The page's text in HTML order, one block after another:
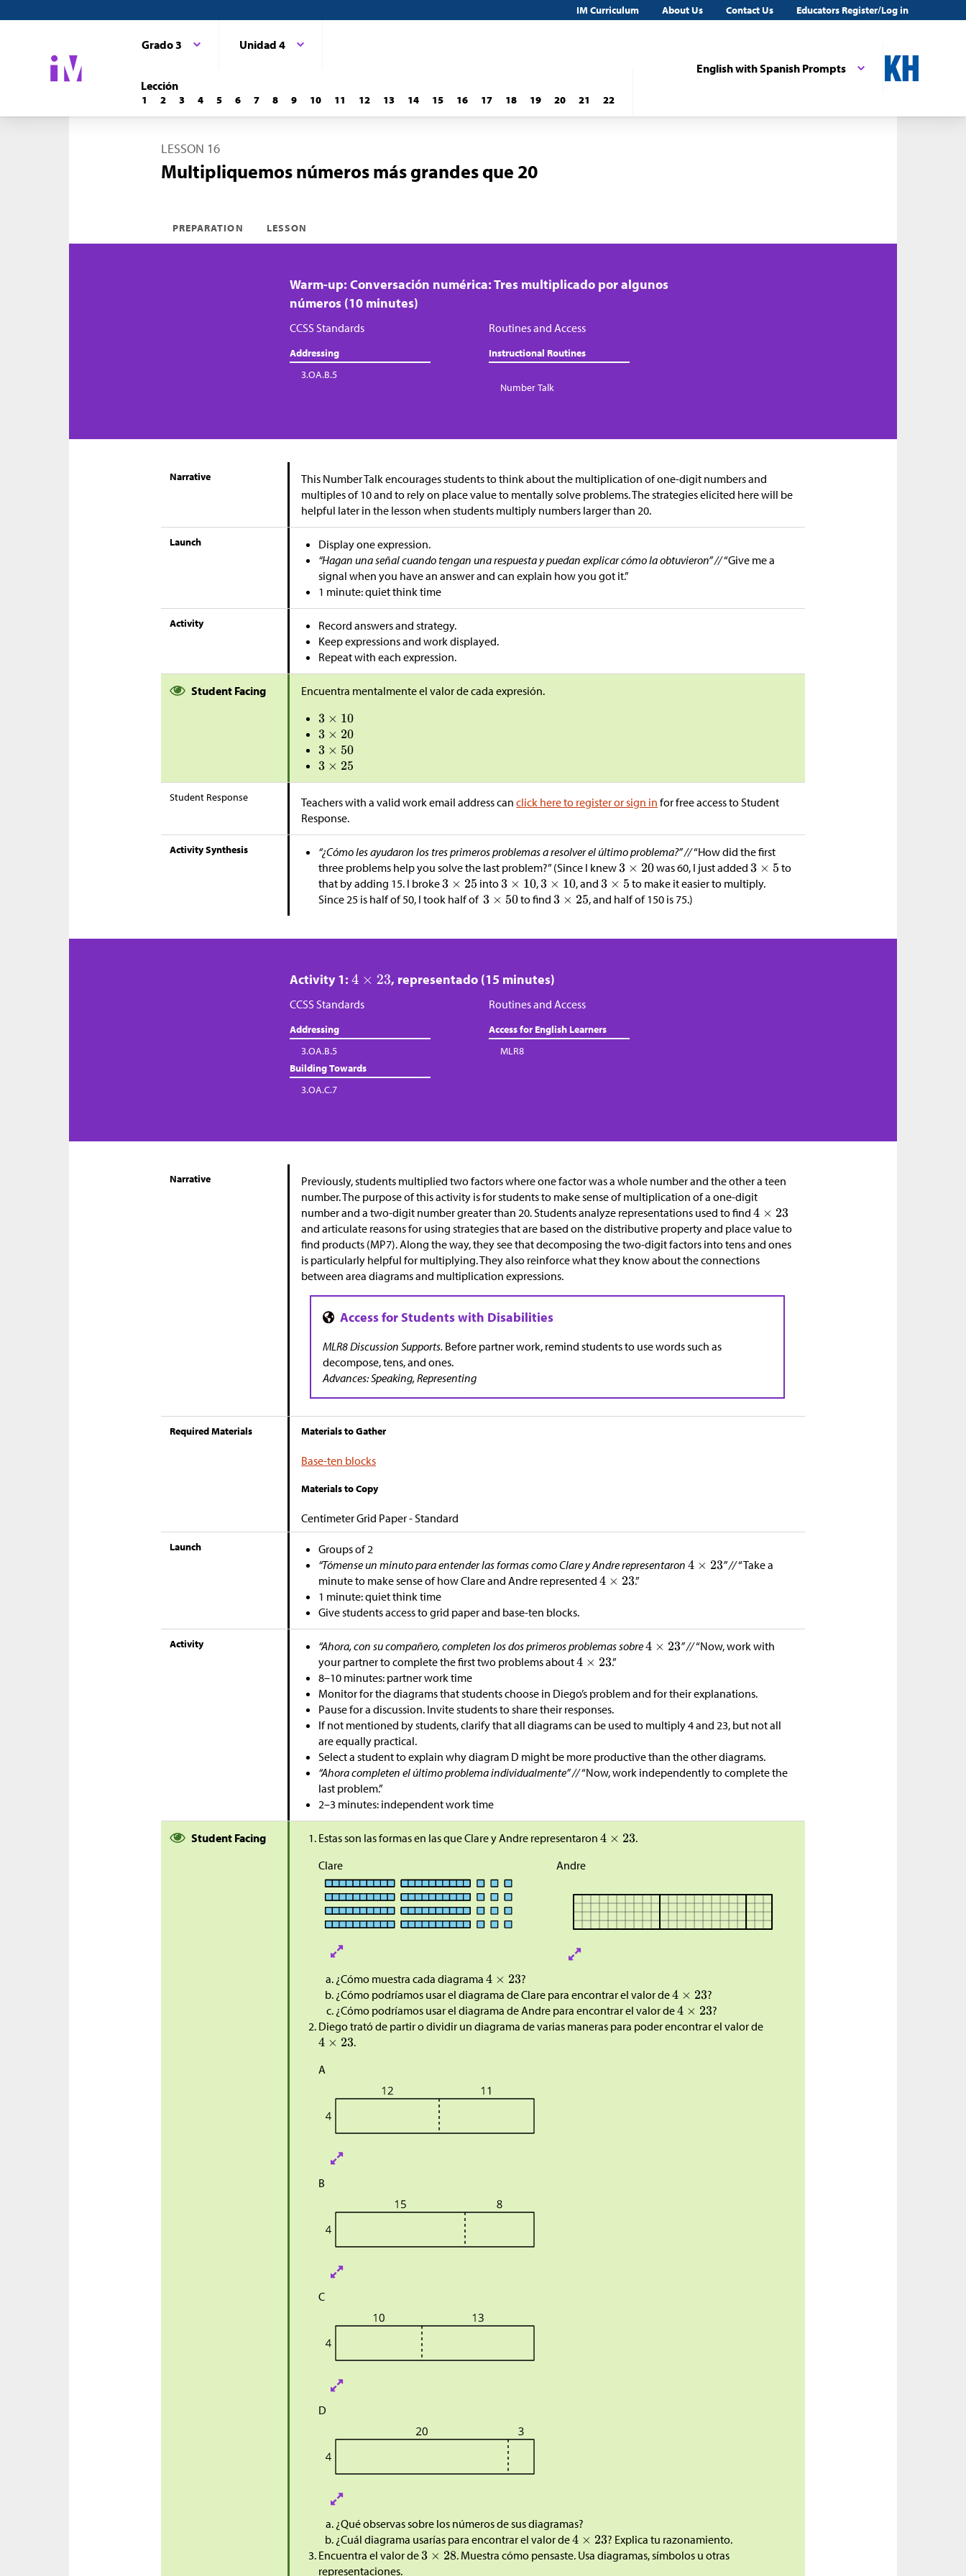
IM Curriculum About Us Contact Us Educators Register/Log in
English with Spanish Prompts
Grado 3 Unidad 4
Lección
1 2 3 4 5 6 7 8 9 10 11 12 13 14 15 16 17 18 19 20 21 22
LESSON 16
Multipliquemos números más grandes que 20
PREPARATION LESSON
Warm-up: Conversación numérica: Tres multiplicado por algunos
números (10 minutes)
CCSS Standards
Addressing
3.OA.B.5
Routines and Access
Instructional Routines
Number Talk
Narrative
This Number Talk encourages students to think about the multiplication of one-digit numbers and
multiples of 10 and to rely on place value to mentally solve problems. The strategies elicited here will be
helpful later in the lesson when students multiply numbers larger than 20.
Launch
Display one expression.
“Hagan una señal cuando tengan una respuesta y puedan explicar cómo la obtuvieron” //“Give me a
signal when you have an answer and can explain how you got it.”
1 minute: quiet think time
Activity
Record answers and strategy.
Keep expressions and work displayed.
Repeat with each expression.
Student Facing Encuentra mentalmente el valor de cada expresión.
Student Response Teachers with a valid work email address canclick here to register or sign in for free access to Student
Response.
Activity Synthesis “¿Cómo les ayudaron los tres primeros problemas a resolver el último problema?” //“How did the first
three problems help you solve the last problem?” (Since I knew
was 60, I just added
to
that by adding 15. I broke
into , , and
to make it easier to multiply.
Since 25 is half of 50, I took half of
to find , and half of 150 is 75.)
Activity 1: , representado (15 minutes)
CCSS Standards
Addressing
3.OA.B.5
Building Towards
3.OA.C.7
Routines and Access
Access for English Learners
MLR8
Narrative
Previously, students multiplied two factors where one factor was a whole number and the other a teen
number. The purpose of this activity is for students to make sense of multiplication of a one-digit
number and a two-digit number greater than 20. Students analyze representations used to find
and articulate reasons for using strategies that are based on the distributive property and place value to
find products (MP7). Along the way, they see that decomposing the two-digit factors into tens and ones
is particularly helpful for multiplying. They also reinforce what they know about the connections
between area diagrams and multiplication expressions.
MLR8 Discussion Supports. Before partner work, remind students to use words such as
decompose, tens, and ones.
Advances: Speaking, Representing
Required Materials Materials to Gather
Base-ten blocks
Materials to Copy
Centimeter Grid Paper - Standard
Launch
Groups of 2
“Tómense un minuto para entender las formas como Clare y Andre representaron
” //“Take a
minute to make sense of how Clare and Andre represented
.”
1 minute: quiet think time
Give students access to grid paper and base-ten blocks.
Activity “Ahora, con su compañero, completen los dos primeros problemas sobre ” //“Now, work with
your partner to complete the first two problems about
.”
8–10 minutes: partner work time
Monitor for the diagrams that students choose in Diego’s problem and for their explanations.
Pause for a discussion. Invite students to share their responses.
If not mentioned by students, clarify that all diagrams can be used to multiply 4 and 23, but not all
are equally practical.
Select a student to explain why diagram D might be more productive than the other diagrams.
“Ahora completen el último problema individualmente” //“Now, work independently to complete the
last problem.”
2–3 minutes: independent work time
Student Facing Estas son las formas en las que Clare y Andre representaron
.
Clare
Andre
¿Cómo muestra cada diagrama
?
¿Cómo podríamos usar el diagrama de Clare para encontrar el valor de
?
¿Cómo podríamos usar el diagrama de Andre para encontrar el valor de
?
Diego trató de partir o dividir un diagrama de varias maneras para poder encontrar el valor de
.
A
B
C
D
¿Qué observas sobre los números de sus diagramas?
¿Cuál diagrama usarías para encontrar el valor de
? Explica tu razonamiento.
Encuentra el valor de
. Muestra cómo pensaste. Usa diagramas, símbolos u otras
representaciones.